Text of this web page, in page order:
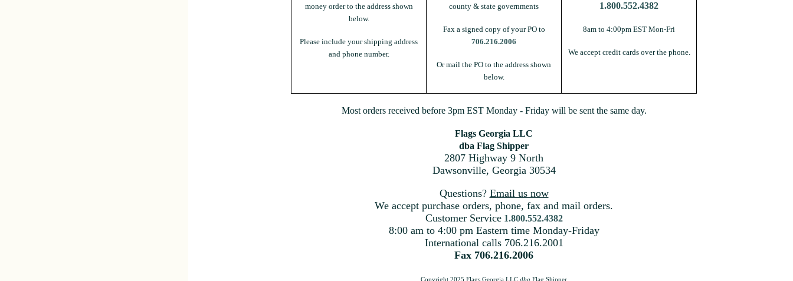
money order to the address shown
below.
Please include your shipping address
and phone number.
county & state governments
Fax a signed copy of your PO to
706.216.2006
Or mail the PO to the address shown
below.
1.800.552.4382
8am to 4:00pm EST Mon-Fri
We accept credit cards over the phone.
Most orders received before 3pm EST Monday - Friday will be sent the same day.
Flags Georgia LLC
dba Flag Shipper
2807 Highway 9 North
Dawsonville, Georgia 30534
Questions? Email us now
We accept purchase orders, phone, fax and mail orders.
Customer Service 1.800.552.4382
8:00 am to 4:00 pm Eastern time Monday-Friday
International calls 706.216.2001
Fax 706.216.2006
Copyright 2025 Flags Georgia LLC dba Flag Shipper